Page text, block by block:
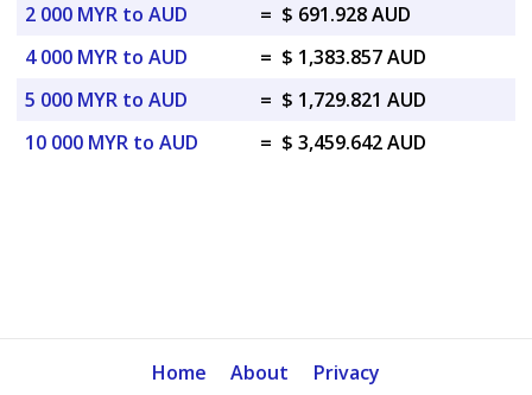
2 000 MYR to AUD
= $ 691.928 AUD
4 000 MYR to AUD
= $ 1,383.857 AUD
5 000 MYR to AUD
= $ 1,729.821 AUD
10 000 MYR to AUD
= $ 3,459.642 AUD
Home About Privacy